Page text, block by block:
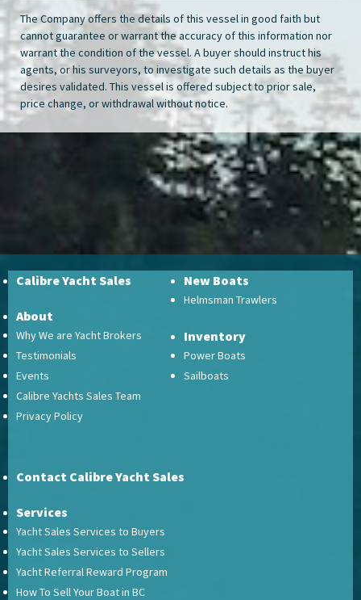
The Company offers the details of this vessel in good faith but
cannot guarantee or warrant the accuracy of this information nor
warrant the condition of the vessel. A buyer should instruct his
agents, or his surveyors, to investigate such details as the buyer
desires validated. This vessel is offered subject to prior sale,
price change, or withdrawal without notice.
Calibre Yacht Sales
About
Why We are Yacht Brokers
Testimonials
Events
Calibre Yachts Sales Team
Privacy Policy
New Boats
Helmsman Trawlers
Inventory
Power Boats
Sailboats
Contact Calibre Yacht Sales
Services
Yacht Sales Services to Buyers
Yacht Sales Services to Sellers
Yacht Referral Reward Program
How To Sell Your Boat in BC